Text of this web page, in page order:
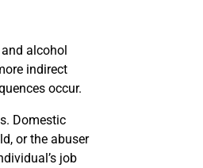
alcohol
indirect
occur.
Domestic
or the abuser
job